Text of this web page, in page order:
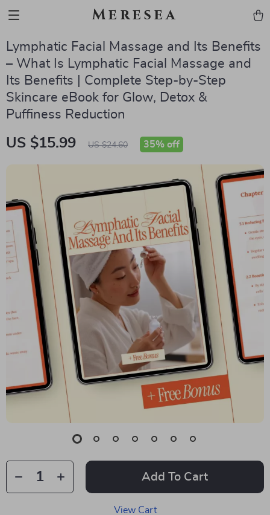
Meresea
Lymphatic Facial Massage and Its Benefits
– What Is Lymphatic Facial Massage and
Its Benefits | Complete Step-by-Step
Skincare eBook for Glow, Detox &
Puffiness Reduction
US $15.99 US $24.60 35% off
Add To Cart
View Cart